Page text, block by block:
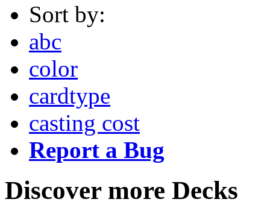
Sort by:
abc
color
cardtype
casting cost
Report a Bug
Discover more Decks